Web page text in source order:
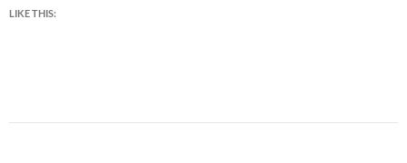
LIKE THIS: